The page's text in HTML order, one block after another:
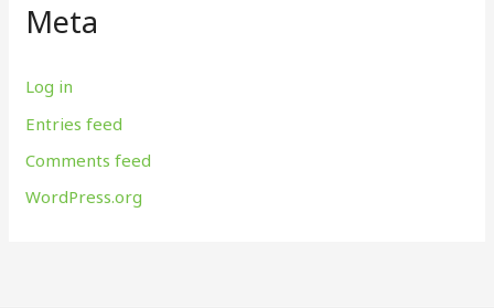
Meta
Log in
Entries feed
Comments feed
WordPress.org